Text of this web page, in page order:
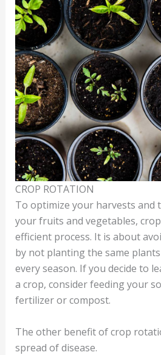
CROP ROTATION
To optimize your harvests and
your fruits and vegetables,
efficient process. It is about
by not planting the same
every season. If you decide to
a crop, consider feeding your
fertilizer or compost.
The other benefit of crop
spread of disease.